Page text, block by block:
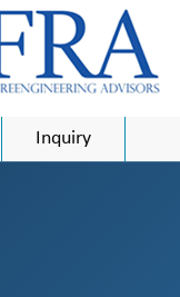
Inquiry